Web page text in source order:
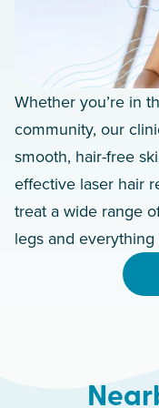
Whether you’re in
community, our
smooth, hair-free
effective laser hair
treat a wide range
legs and